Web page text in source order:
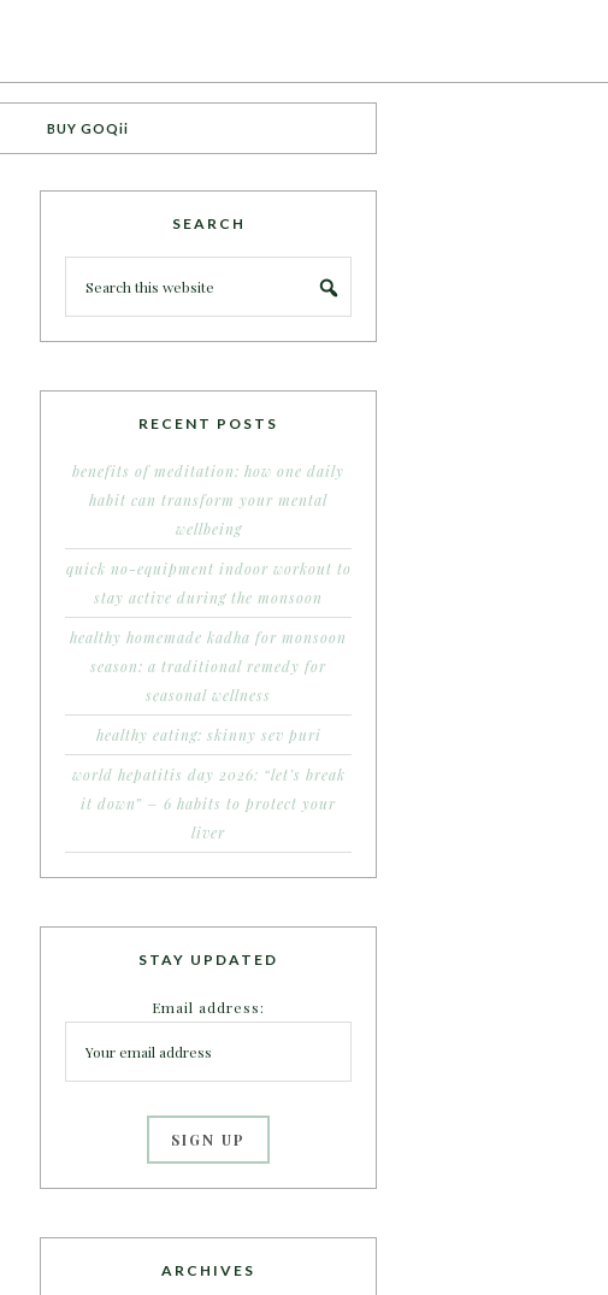
BUY GOQii
SEARCH
RECENT POSTS
benefits of meditation: how one daily
habit can transform your mental
wellbeing
quick no-equipment indoor workout to
stay active during the monsoon
healthy homemade kadha for monsoon
season: a traditional remedy for
seasonal wellness
healthy eating: skinny sev puri
world hepatitis day 2026: “let’s break
it down” – 6 habits to protect your
liver
STAY UPDATED
Email address:
ARCHIVES